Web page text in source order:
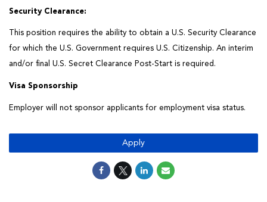
Security Clearance:
This position requires the ability to obtain a U.S. Security Clearance
for which the U.S. Government requires U.S. Citizenship. An interim
and/or final U.S. Secret Clearance Post-Start is required .
Visa Sponsorship
Employer will not sponsor applicants for employment visa status.
Apply